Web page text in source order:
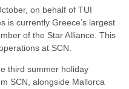
on behalf of TUI
is currently Greece’s largest
of the Star Alliance. This
at SCN.
third summer holiday
SCN, alongside Mallorca